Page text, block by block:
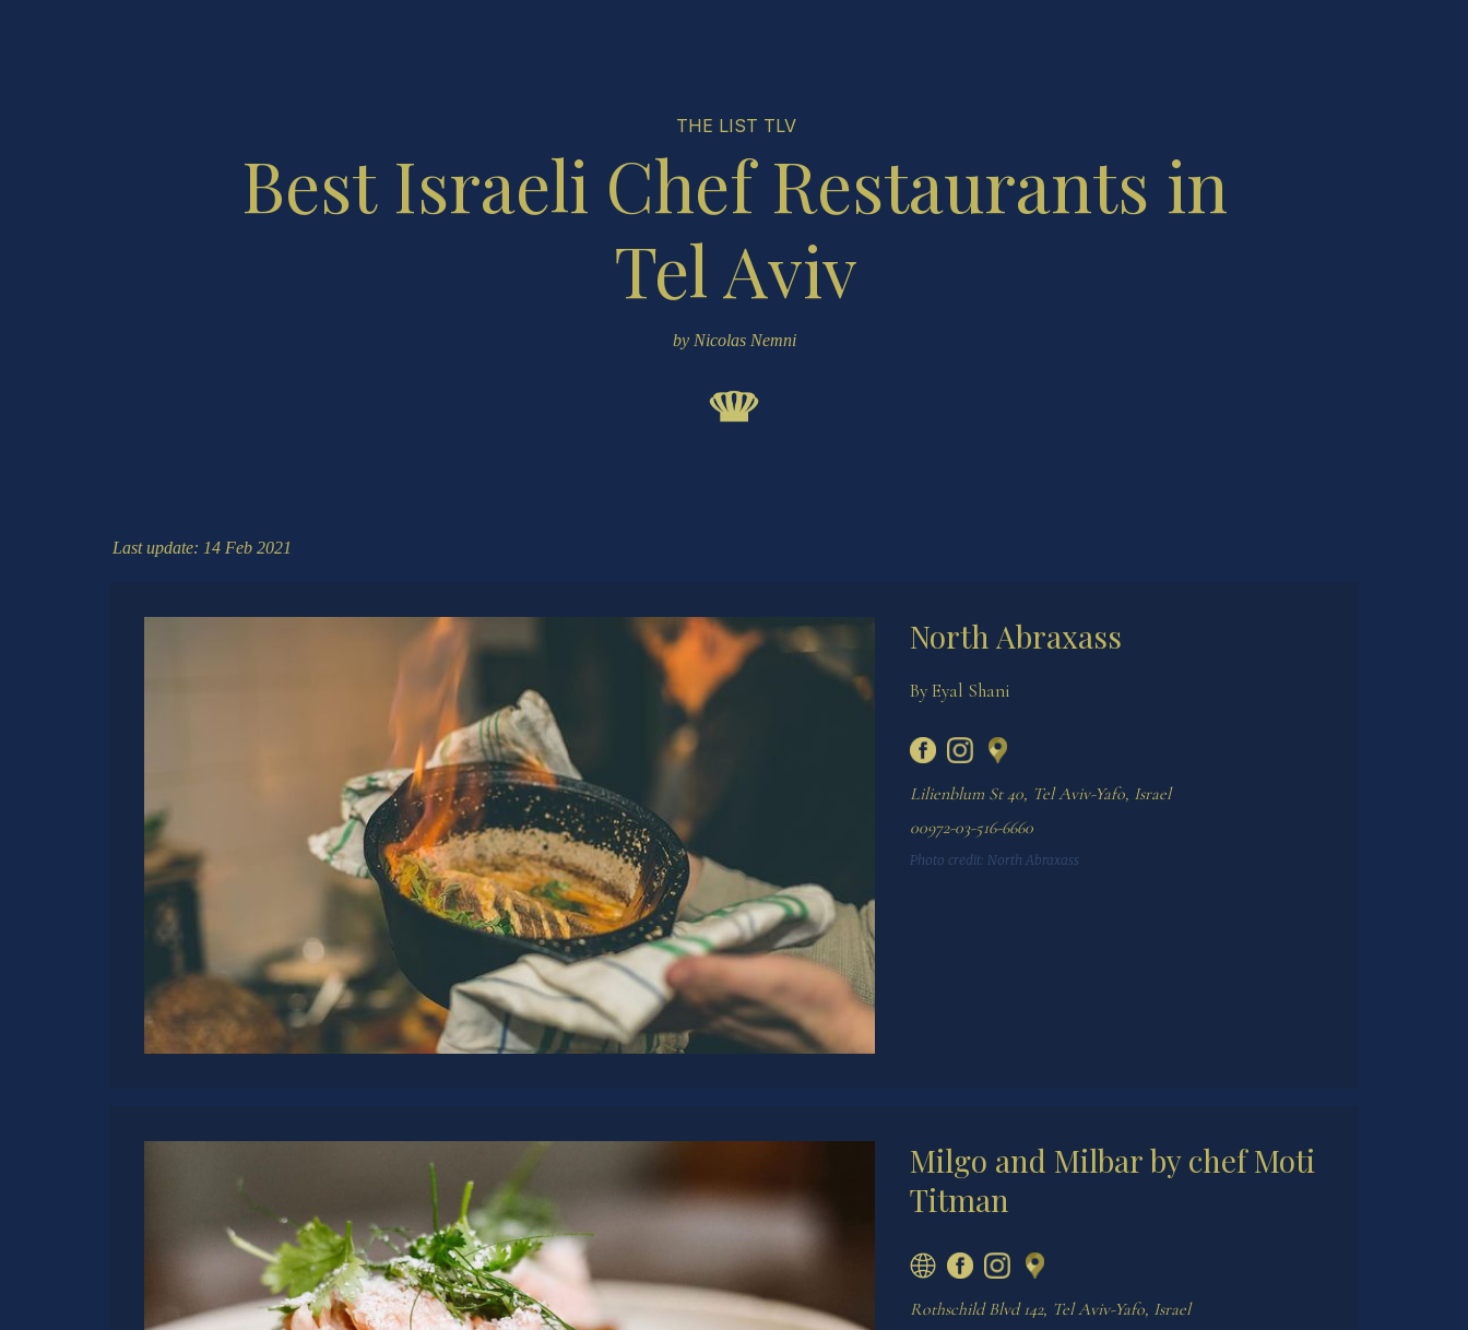
THE LIST TLV
Best Israeli Chef Restaurants in
Tel Aviv
by Nicolas Nemni
Last update: 14 Feb 2021
North Abraxass
By Eyal Shani
Lilienblum St 40, Tel Aviv-Yafo, Israel
00972-03-516-6660‏
Photo credit: North Abraxass
Milgo and Milbar by chef Moti
Titman
Rothschild Blvd 142, Tel Aviv-Yafo, Israel